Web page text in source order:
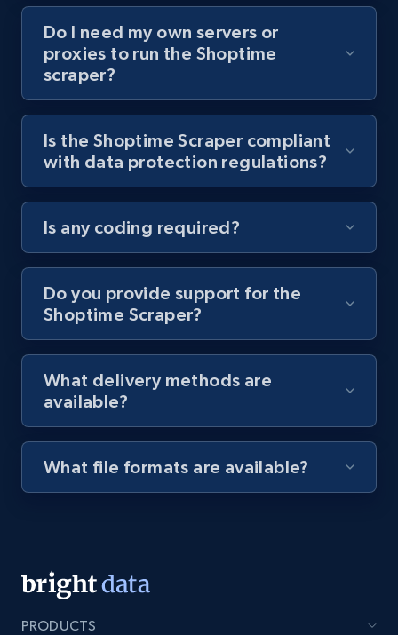
Youtube - Videos posts - Collect YouTube
posts by hashtags
Video length, Likes, Views, and more.
by Explore page URL
URL, Title, Youtuber, Youtuber md5, Video url,
8.1K+
8.1K+
Do I need my own servers or
proxies to run the Shoptime
scraper?
Is the Shoptime Scraper compliant
with data protection regulations?
Is any coding required?
Do you provide support for the
Shoptime Scraper?
What delivery methods are
available?
What file formats are available?
PRODUCTS